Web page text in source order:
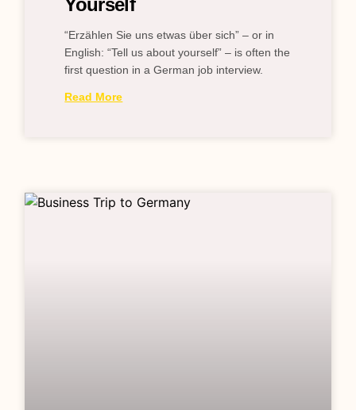
“Erzählen Sie uns etwas über sich” – or in
English: “Tell us about yourself” – is often the
first question in a German job interview.
Read More